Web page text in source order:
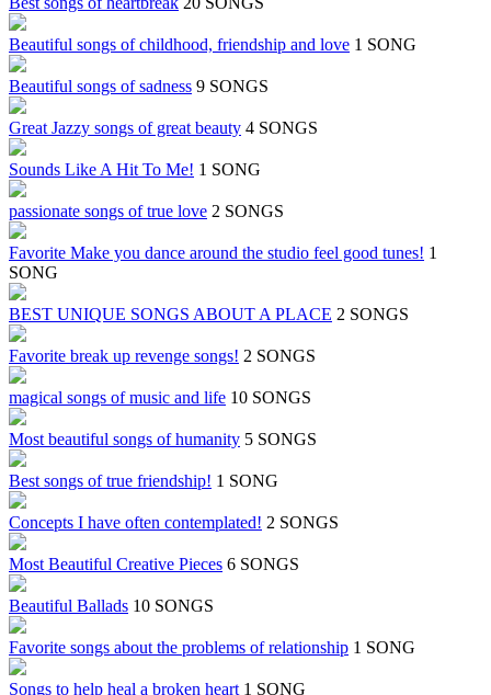
Beautiful songs of childhood, friendship and love 1 SONG
Beautiful songs of sadness 9 SONGS
Great Jazzy songs of great beauty 4 SONGS
Sounds Like A Hit To Me! 1 SONG
passionate songs of true love 2 SONGS
Favorite Make you dance around the studio feel good tunes! 1
SONG
BEST UNIQUE SONGS ABOUT A PLACE 2 SONGS
Favorite break up revenge songs! 2 SONGS
magical songs of music and life 10 SONGS
Most beautiful songs of humanity 5 SONGS
Best songs of true friendship! 1 SONG
Concepts I have often contemplated! 2 SONGS
Most Beautiful Creative Pieces 6 SONGS
Beautiful Ballads 10 SONGS
Favorite songs about the problems of relationship 1 SONG
Songs to help heal a broken heart 1 SONG